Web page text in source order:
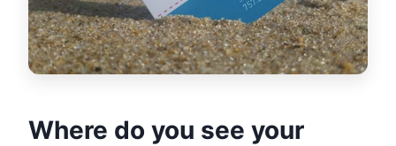
Where do you see your